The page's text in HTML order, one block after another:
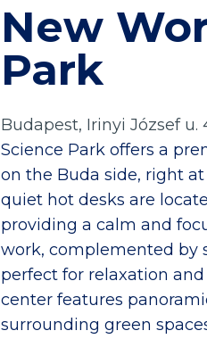
New
Park
Budapest, Irinyi József u.
Science Park offers a
on the Buda side, right
quiet hot desks are
providing a calm and
work, complemented by
perfect for relaxation
center features
surrounding green